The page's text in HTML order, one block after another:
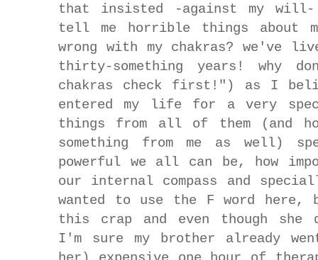
that insisted -against my
tell me horrible things about
wrong with my chakras? we've
thirty-something years! why
chakras check first!") as I
entered my life for a very
things from all of them (and
something from me as well)
powerful we all can be, how
our internal compass and
wanted to use the F word here,
this crap and even though she
I'm sure my brother already